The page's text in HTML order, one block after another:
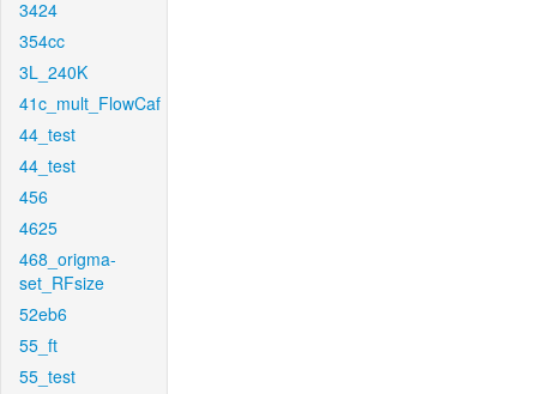
3424
354cc
3L_240K
41c_mult_FlowCaf
44_test
44_test
456
4625
468_origma-
set_RFsize
52eb6
55_ft
55_test